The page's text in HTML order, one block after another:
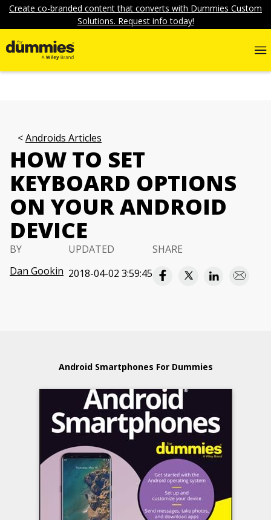
Create co-branded content that converts with Dummies Custom
Solutions. Request info today!
Androids Articles
HOW TO SET
KEYBOARD OPTIONS
ON YOUR ANDROID
DEVICE
BY
Dan Gookin
UPDATED
2018-04-02 3:59:45
SHARE
Android Smartphones For Dummies